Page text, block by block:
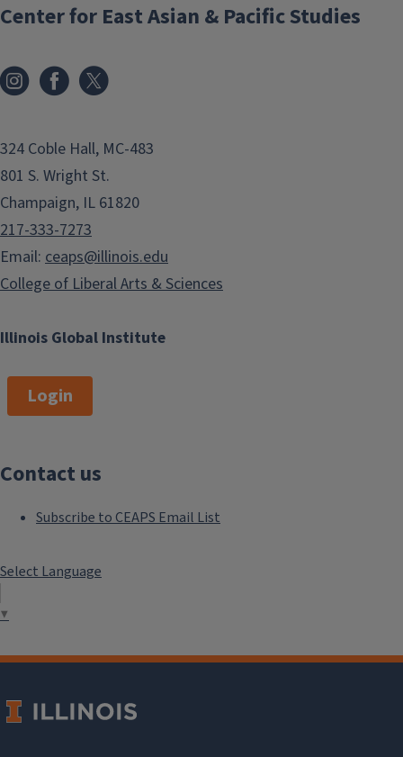
Illinois Global Institute
Center for East Asian & Pacific Studies
324 Coble Hall, MC-483
801 S. Wright St.
Champaign, IL 61820
217-333-7273
Email: ceaps@illinois.edu
College of Liberal Arts & Sciences
Login
Contact us
Subscribe to CEAPS Email List
Select Language
▼